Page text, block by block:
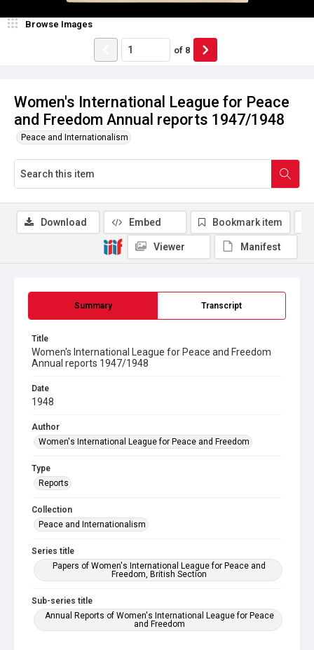
Women's International League for Peace
and Freedom Annual reports 1947/1948
Peace and Internationalism
Browse Images
of 8
Summary Transcript
Title
Women's International League for Peace and Freedom
Annual reports 1947/1948
Date
1948
Author
Women's International League for Peace and Freedom
Type
Reports
Collection
Peace and Internationalism
Series title
Papers of Women's International League for Peace and
Freedom, British Section
Sub-series title
Annual Reports of Women's International League for Peace
and Freedom
Download Embed Bookmark item
Viewer Manifest